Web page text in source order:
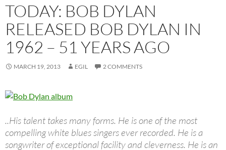
TODAY: BOB DYLAN
RELEASED BOB DYLAN IN
1962 – 51 YEARS AGO
MARCH 19, 2013 EGIL 2 COMMENTS
..His talent takes many forms. He is one of the most
compelling white blues singers ever recorded. He is a
songwriter of exceptional facility and cleverness. He is an